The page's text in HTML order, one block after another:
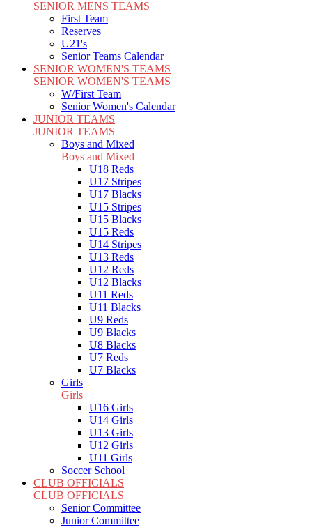
SENIOR MENS TEAMS
First Team
Reserves
U21's
Senior Teams Calendar
SENIOR WOMEN'S TEAMS
SENIOR WOMEN'S TEAMS
W/First Team
Senior Women's Calendar
JUNIOR TEAMS
JUNIOR TEAMS
Boys and Mixed
Boys and Mixed
U18 Reds
U17 Stripes
U17 Blacks
U15 Stripes
U15 Blacks
U15 Reds
U14 Stripes
U13 Reds
U12 Reds
U12 Blacks
U11 Reds
U11 Blacks
U9 Reds
U9 Blacks
U8 Blacks
U7 Reds
U7 Blacks
Girls
Girls
U16 Girls
U14 Girls
U13 Girls
U12 Girls
U11 Girls
Soccer School
CLUB OFFICIALS
CLUB OFFICIALS
Senior Committee
Junior Committee